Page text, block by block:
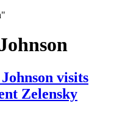
visits
Zelensky